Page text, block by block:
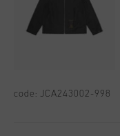
code: JCA243002-998